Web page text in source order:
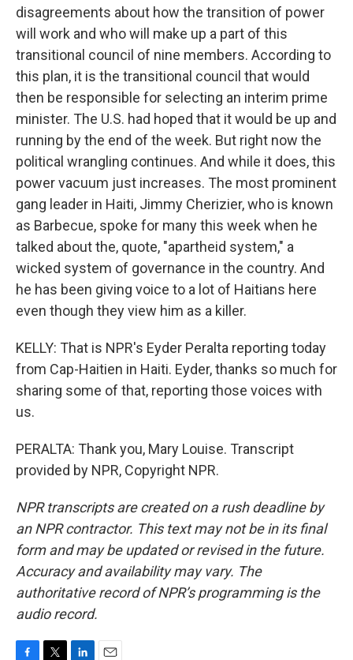
disagreements about how the transition of power
will work and who will make up a part of this
transitional council of nine members. According to
this plan, it is the transitional council that would
then be responsible for selecting an interim prime
minister. The U.S. had hoped that it would be up and
running by the end of the week. But right now the
political wrangling continues. And while it does, this
power vacuum just increases. The most prominent
gang leader in Haiti, Jimmy Cherizier, who is known
as Barbecue, spoke for many this week when he
talked about the, quote, "apartheid system," a
wicked system of governance in the country. And
he has been giving voice to a lot of Haitians here
even though they view him as a killer.
KELLY: That is NPR's Eyder Peralta reporting today
from Cap-Haitien in Haiti. Eyder, thanks so much for
sharing some of that, reporting those voices with
us.
PERALTA: Thank you, Mary Louise. Transcript
provided by NPR, Copyright NPR.
NPR transcripts are created on a rush deadline by
an NPR contractor. This text may not be in its final
form and may be updated or revised in the future.
Accuracy and availability may vary. The
authoritative record of NPR’s programming is the
audio record.